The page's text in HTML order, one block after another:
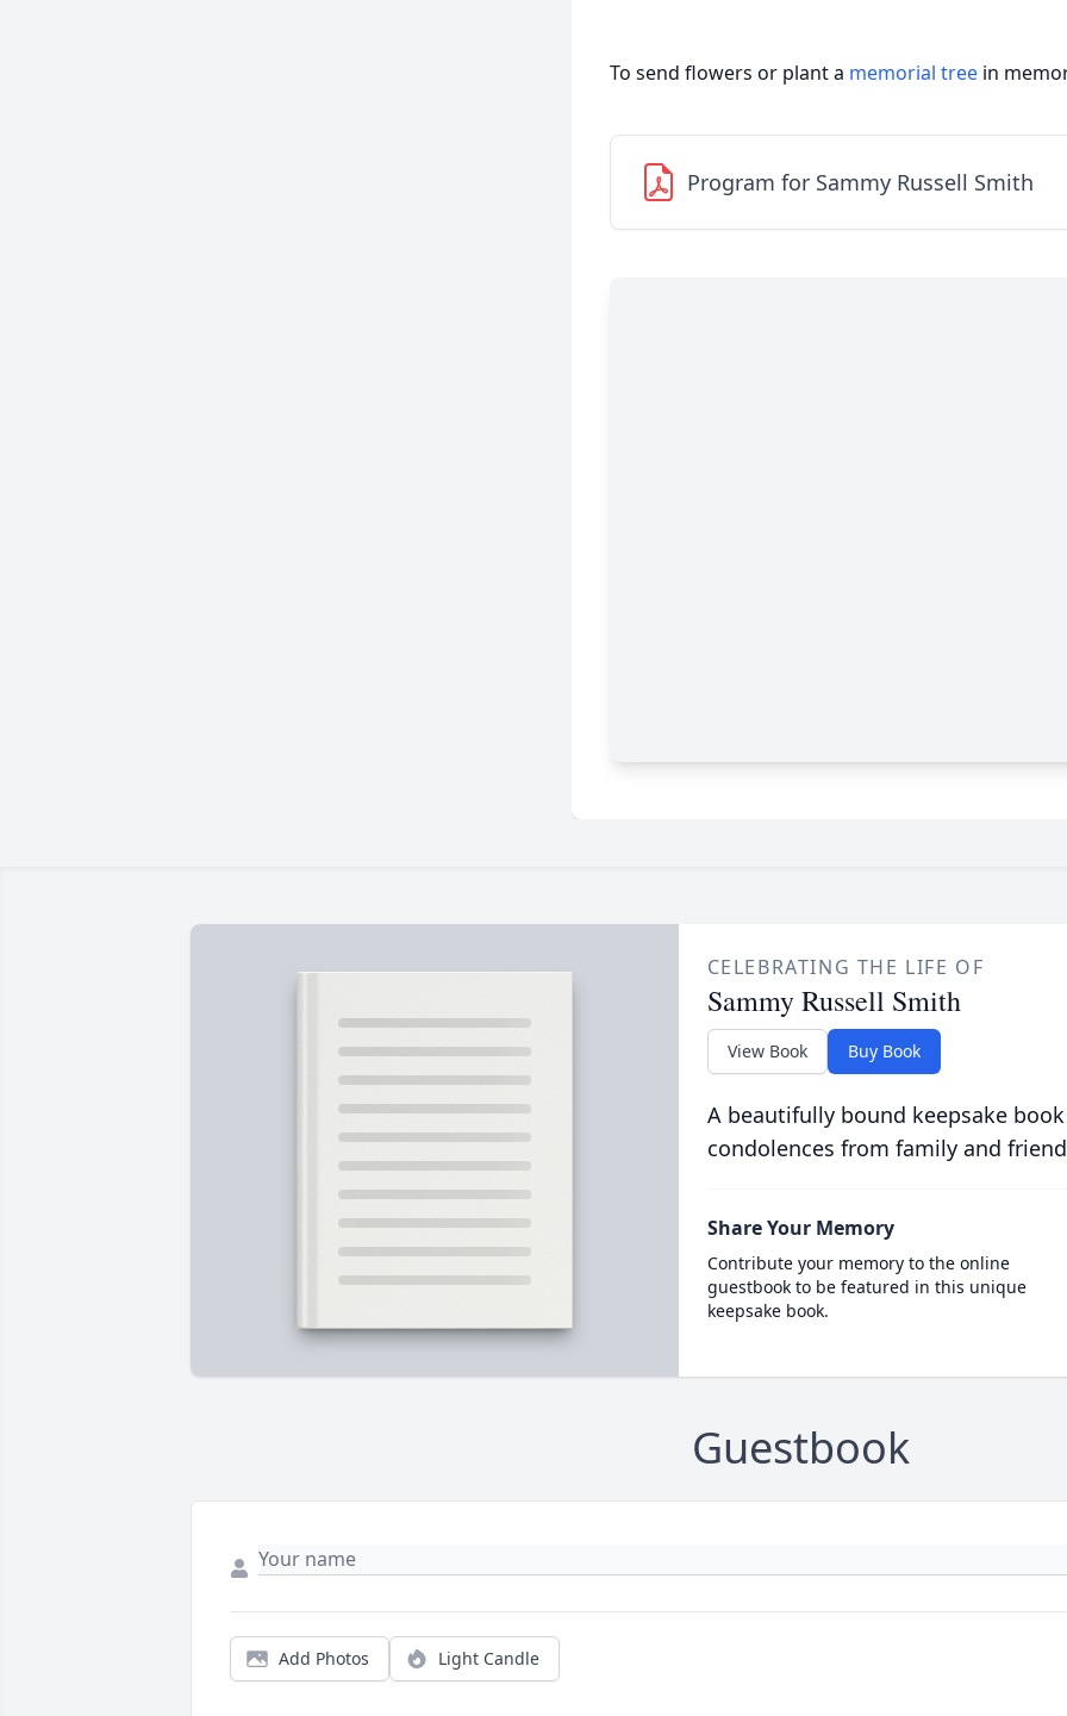
To send flowers or plant a memorial tree in
Program for Sammy Russell Smith
CELEBRATING THE LIFE OF
Sammy Russell Smith
View Book Buy Book
A beautifully bound keepsake
condolences from family and
Share Your Memory
Contribute your memory to the online
guestbook to be featured in this unique
keepsake book.
Guestbook
Add Photos Light Candle